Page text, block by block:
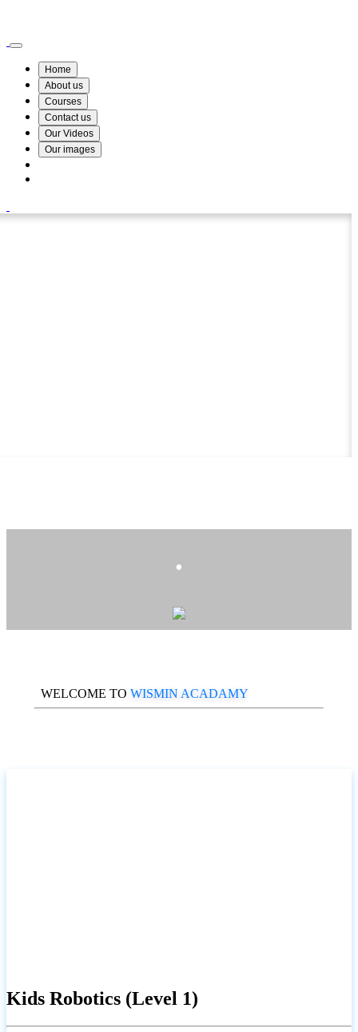
Home
About us
Courses
Contact us
Our Videos
Our images
.
WELCOME TO WISMIN ACADAMY
Kids Robotics (Level 1)